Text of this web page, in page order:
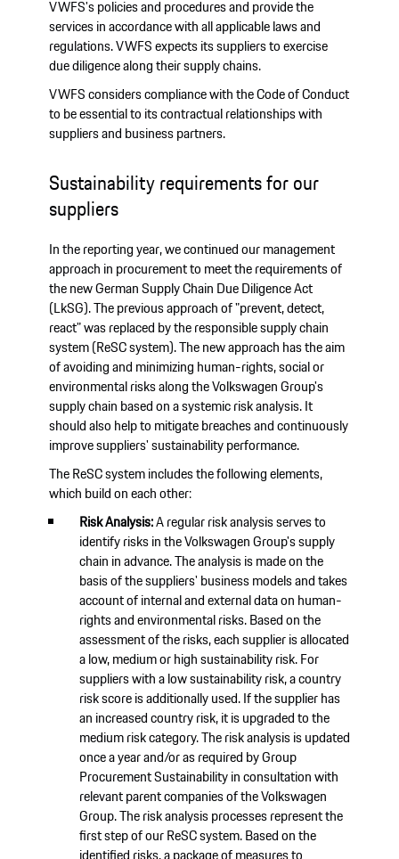
VWFS's policies and procedures and provide the
services in accordance with all applicable laws and
regulations. VWFS expects its suppliers to exercise
due diligence along their supply chains.
VWFS considers compliance with the Code of Conduct
to be essential to its contractual relationships with
suppliers and business partners.
Sustainability requirements for our
suppliers
In the reporting year, we continued our management
approach in procurement to meet the requirements of
the new German Supply Chain Due Diligence Act
(LkSG). The previous approach of "prevent, detect,
react" was replaced by the responsible supply chain
system (ReSC system). The new approach has the aim
of avoiding and minimizing human-rights, social or
environmental risks along the Volkswagen Group's
supply chain based on a systemic risk analysis. It
should also help to mitigate breaches and continuously
improve suppliers' sustainability performance.
The ReSC system includes the following elements,
which build on each other:
Risk Analysis:A regular risk analysis serves to
identify risks in the Volkswagen Group's supply
chain in advance. The analysis is made on the
basis of the suppliers' business models and takes
account of internal and external data on human-
rights and environmental risks. Based on the
assessment of the risks, each supplier is allocated
a low, medium or high sustainability risk. For
suppliers with a low sustainability risk, a country
risk score is additionally used. If the supplier has
an increased country risk, it is upgraded to the
medium risk category. The risk analysis is updated
once a year and/or as required by Group
Procurement Sustainability in consultation with
relevant parent companies of the Volkswagen
Group. The risk analysis processes represent the
first step of our ReSC system. Based on the